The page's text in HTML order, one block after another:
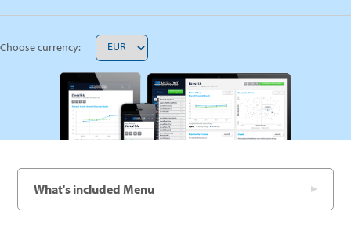
Choose currency:
What's included Menu